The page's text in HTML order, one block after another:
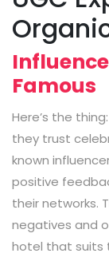
Famous
Here’s the
they trust
known
positive
their networks.
negatives and
hotel that suits